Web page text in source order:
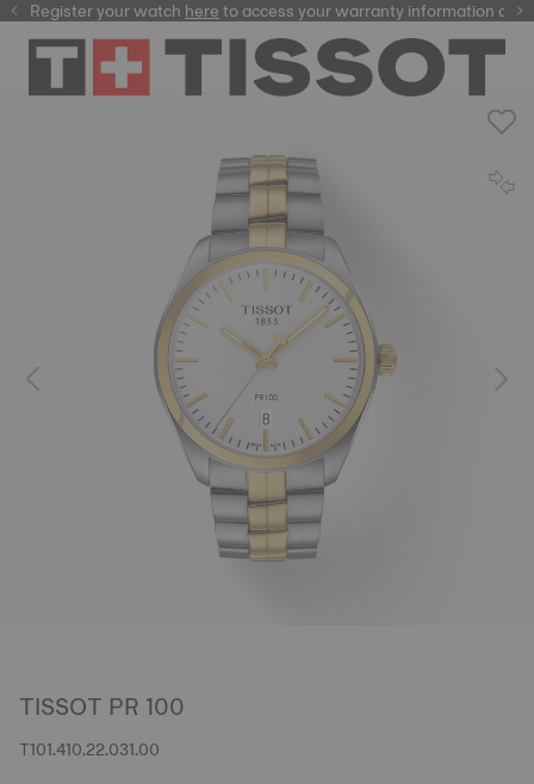
Register your watchhereto access your warranty information and
here
TISSOT PR 100
T101.410.22.031.00